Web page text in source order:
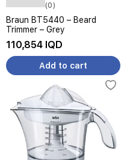
(0)
Braun BT5440 – Beard
Trimmer – Grey
110,854 IQD
Add to cart